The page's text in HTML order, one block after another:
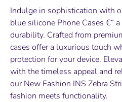
Indulge in sophistication with
blue silicone Phone Cases €“
durability. Crafted from
cases offer a luxurious touch
protection for your device.
with the timeless appeal and
ourNew Fashion INS Zebra
fashion meets functionality.